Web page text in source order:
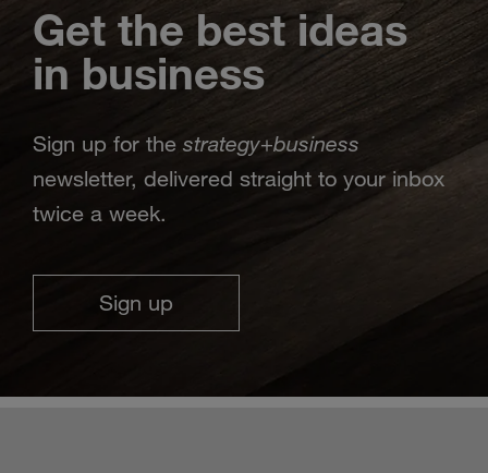
Get the best ideas
in business
Sign up for the strategy+business
newsletter, delivered straight to your inbox
twice a week.
Sign up